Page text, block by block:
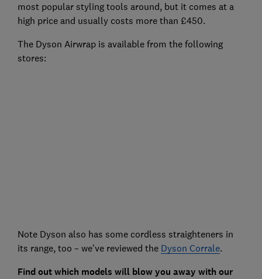
most popular styling tools around, but it comes at a
high price and usually costs more than £450.
The Dyson Airwrap is available from the following
stores:
Note Dyson also has some cordless straighteners in
its range, too – we've reviewed the Dyson Corrale.
Find out which models will blow you away with our